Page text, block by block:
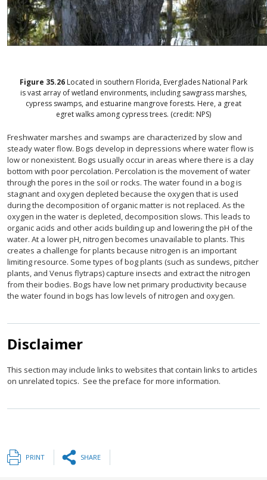
Figure 35.26 Located in southern Florida, Everglades National Park
is vast array of wetland environments, including sawgrass marshes,
cypress swamps, and estuarine mangrove forests. Here, a great
egret walks among cypress trees. (credit: NPS)
Freshwater marshes and swamps are characterized by slow and
steady water flow. Bogs develop in depressions where water flow is
low or nonexistent. Bogs usually occur in areas where there is a clay
bottom with poor percolation. Percolation is the movement of water
through the pores in the soil or rocks. The water found in a bog is
stagnant and oxygen depleted because the oxygen that is used
during the decomposition of organic matter is not replaced. As the
oxygen in the water is depleted, decomposition slows. This leads to
organic acids and other acids building up and lowering the pH of the
water. At a lower pH, nitrogen becomes unavailable to plants. This
creates a challenge for plants because nitrogen is an important
limiting resource. Some types of bog plants (such as sundews, pitcher
plants, and Venus flytraps) capture insects and extract the nitrogen
from their bodies. Bogs have low net primary productivity because
the water found in bogs has low levels of nitrogen and oxygen.
Disclaimer
This section may include links to websites that contain links to articles
on unrelated topics. See the preface for more information.
PRINT SHARE